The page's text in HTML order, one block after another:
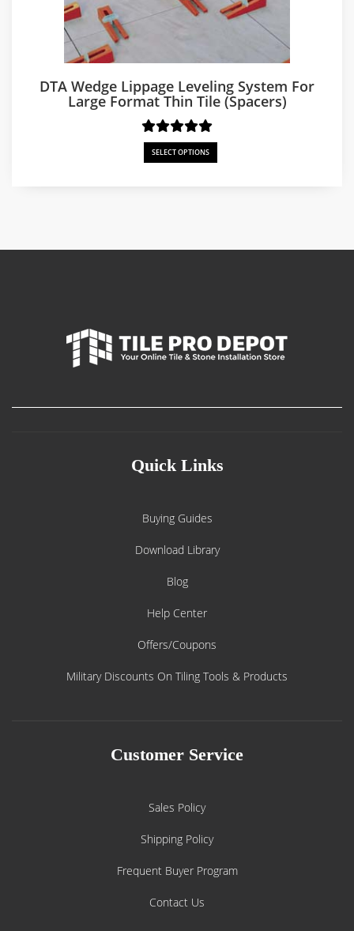
DTA Wedge Lippage Leveling System For
Large Format Thin Tile (Spacers)
SELECT OPTIONS
Quick Links
Buying Guides
Download Library
Blog
Help Center
Offers/Coupons
Military Discounts On Tiling Tools & Products
Customer Service
Sales Policy
Shipping Policy
Frequent Buyer Program
Contact Us